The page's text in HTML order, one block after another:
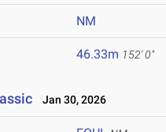
NM
46.33m 152' 0"
Jan 30, 2026